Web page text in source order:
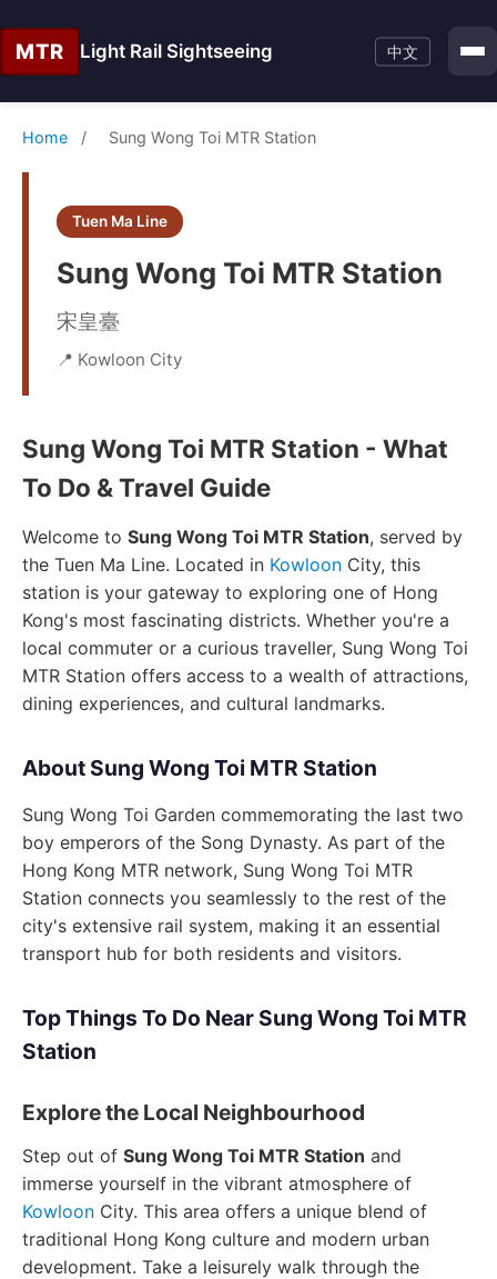
MTR Light Rail Sightseeing 中文
Home / Sung Wong Toi MTR Station
Tuen Ma Line
Sung Wong Toi MTR Station
宋皇臺
📍 Kowloon City
Sung Wong Toi MTR Station - What
To Do & Travel Guide
Welcome to Sung Wong Toi MTR Station, served by
the Tuen Ma Line. Located in Kowloon City, this
station is your gateway to exploring one of Hong
Kong's most fascinating districts. Whether you're a
local commuter or a curious traveller, Sung Wong Toi
MTR Station offers access to a wealth of attractions,
dining experiences, and cultural landmarks.
About Sung Wong Toi MTR Station
Sung Wong Toi Garden commemorating the last two
boy emperors of the Song Dynasty. As part of the
Hong Kong MTR network, Sung Wong Toi MTR
Station connects you seamlessly to the rest of the
city's extensive rail system, making it an essential
transport hub for both residents and visitors.
Top Things To Do Near Sung Wong Toi MTR
Station
Explore the Local Neighbourhood
Step out of Sung Wong Toi MTR Station and
immerse yourself in the vibrant atmosphere of
Kowloon City. This area offers a unique blend of
traditional Hong Kong culture and modern urban
development. Take a leisurely walk through the